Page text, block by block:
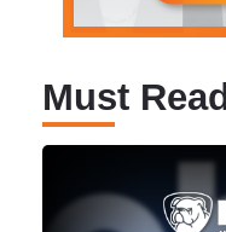
Must